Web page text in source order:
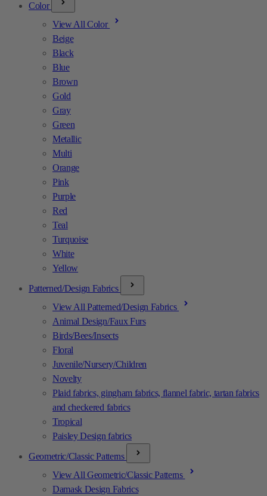
Color
View All Color
Beige
Black
Blue
Brown
Gold
Gray
Green
Metallic
Multi
Orange
Pink
Purple
Red
Teal
Turquoise
White
Yellow
Patterned/Design Fabrics
View All Patterned/Design Fabrics
Animal Design/Faux Furs
Birds/Bees/Insects
Floral
Juvenile/Nursery/Children
Novelty
Plaid fabrics, gingham fabrics, flannel fabric, tartan fabrics
and checkered fabrics
Tropical
Paisley Design fabrics
Geometric/Classic Patterns
View All Geometric/Classic Patterns
Damask Design Fabrics